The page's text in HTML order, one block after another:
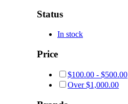
Status
In stock
Price
$100.00 - $500.00
Over$1,000.00